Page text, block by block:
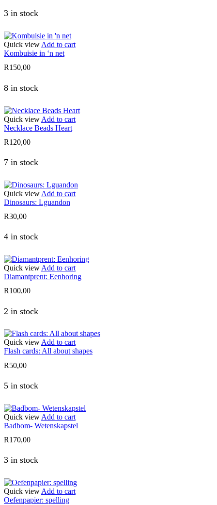
3 in stock
Quick view Add to cart
Kombuisie in ‘n net
R150,00
8 in stock
Quick view Add to cart
Necklace Beads Heart
R120,00
7 in stock
Quick view Add to cart
Dinosaurs: Lguandon
R30,00
4 in stock
Quick view Add to cart
Diamantprent: Eenhoring
R100,00
2 in stock
Quick viewAdd to cart
Flash cards: All about shapes
R50,00
5 in stock
Quick view Add to cart
Badbom- Wetenskapstel
R170,00
3 in stock
Quick view Add to cart
Oefenpapier: spelling